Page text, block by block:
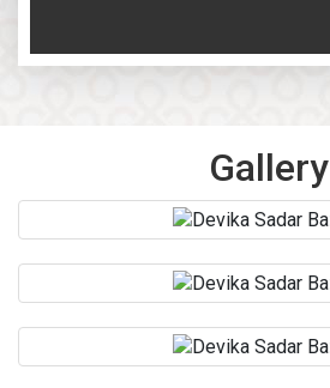
Gallery